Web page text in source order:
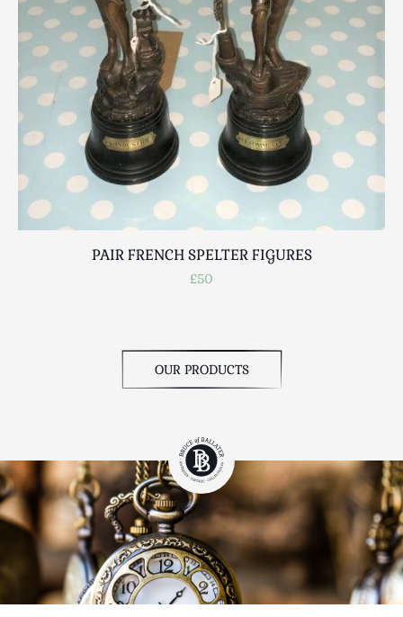
Treen
Tribal Art
Weighing Scales
Contact Us
PAIR FRENCH SPELTER FIGURES
£50
OUR PRODUCTS